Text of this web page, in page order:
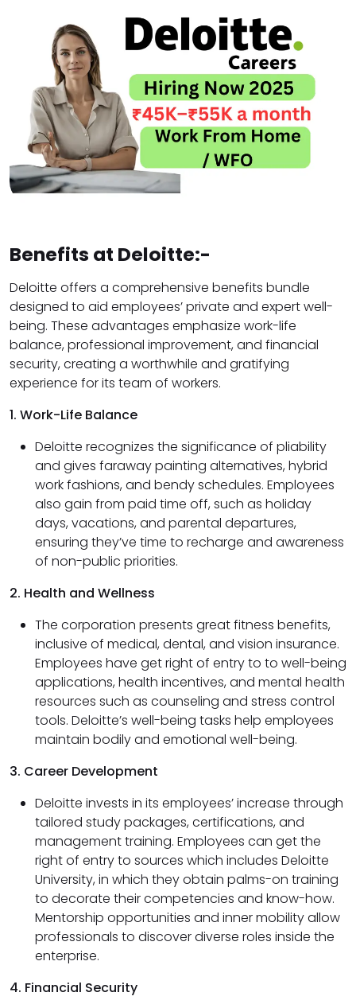
Benefits at Deloitte:-
Deloitte offers a comprehensive benefits bundle
designed to aid employees’ private and expert well-
being. These advantages emphasize work-life
balance, professional improvement, and financial
security, creating a worthwhile and gratifying
experience for its team of workers.
1. Work-Life Balance
Deloitte recognizes the significance of pliability
and gives faraway painting alternatives, hybrid
work fashions, and bendy schedules. Employees
also gain from paid time off, such as holiday
days, vacations, and parental departures,
ensuring they’ve time to recharge and awareness
of non-public priorities.
2. Health and Wellness
The corporation presents great fitness benefits,
inclusive of medical, dental, and vision insurance.
Employees have get right of entry to to well-being
applications, health incentives, and mental health
resources such as counseling and stress control
tools. Deloitte’s well-being tasks help employees
maintain bodily and emotional well-being.
3. Career Development
Deloitte invests in its employees’ increase through
tailored study packages, certifications, and
management training. Employees can get the
right of entry to sources which includes Deloitte
University, in which they obtain palms-on training
to decorate their competencies and know-how.
Mentorship opportunities and inner mobility allow
professionals to discover diverse roles inside the
enterprise.
4. Financial Security